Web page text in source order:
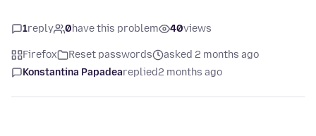
1reply 0have this problem 40views
Firefox Reset passwords
asked 2 months ago
Konstantina Papadeareplied2 months ago